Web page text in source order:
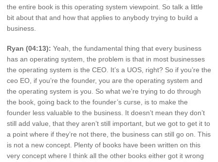
the entire book is this operating system viewpoint. So talk a little
bit about that and how that applies to anybody trying to build a
business.
Ryan (04:13): Yeah, the fundamental thing that every business
has an operating system, the problem is that in most businesses
the operating system is the CEO. It’s a UOS, right? So if you’re the
ceo EO, if you’re the founder, you are the operating system and
the operating system is you. So what we’re trying to do through
the book, going back to the founder’s curse, is to make the
founder less valuable to the business. It doesn’t mean they don’t
still add value, that they aren’t still important, but we got to get it to
a point where if they’re not there, the business can still go on. This
is not a new concept. Plenty of books have been written on this
very concept where I think all the other books either got it wrong